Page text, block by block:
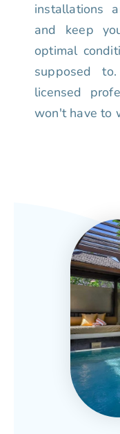
installations
and keep
optimal
supposed
licensed
won't have to